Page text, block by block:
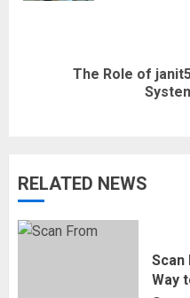
The Role of
RELATED NEWS
Scan
Way